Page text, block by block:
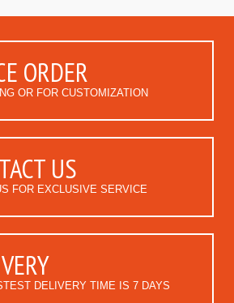
ORDER
OR FOR CUSTOMIZATION
US
FOR EXCLUSIVE SERVICE
DELIVERY TIME IS 7 DAYS